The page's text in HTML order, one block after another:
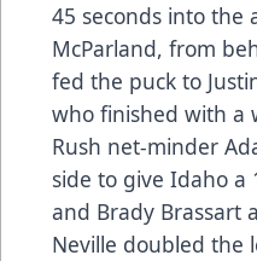
45 seconds into the
McParland, from
fed the puck to
who finished with a
Rush net-minder
side to give Idaho a
and Brady Brassart
Neville doubled the